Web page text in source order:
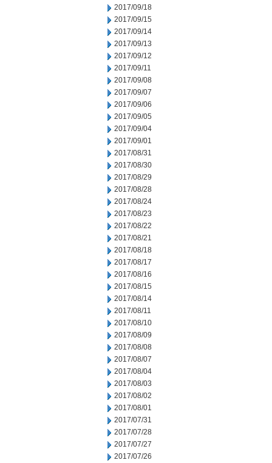
2017/09/18
2017/09/15
2017/09/14
2017/09/13
2017/09/12
2017/09/11
2017/09/08
2017/09/07
2017/09/06
2017/09/05
2017/09/04
2017/09/01
2017/08/31
2017/08/30
2017/08/29
2017/08/28
2017/08/24
2017/08/23
2017/08/22
2017/08/21
2017/08/18
2017/08/17
2017/08/16
2017/08/15
2017/08/14
2017/08/11
2017/08/10
2017/08/09
2017/08/08
2017/08/07
2017/08/04
2017/08/03
2017/08/02
2017/08/01
2017/07/31
2017/07/28
2017/07/27
2017/07/26